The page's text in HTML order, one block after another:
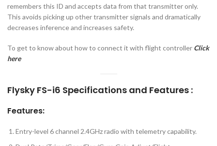
remembers this ID and accepts data from that transmitter only.
This avoids picking up other transmitter signals and dramatically
decreases inference and increases safety.
To get to know about how to connect it with flight controller Click
here
Flysky FS-i6 Specifications and Features :
Features:
Entry-level 6 channel 2.4GHz radio with telemetry capability.